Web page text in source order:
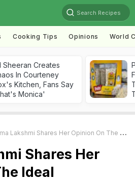
Search Recipes
Cooking Tips Opinions World
Sheeran Creates
In Courteney
Kitchen, Fans Say
Monica'
Shares Her Opinion On The Ideal Summertime Sandwich (Recipe Video Inside)
Shares Her
Ideal